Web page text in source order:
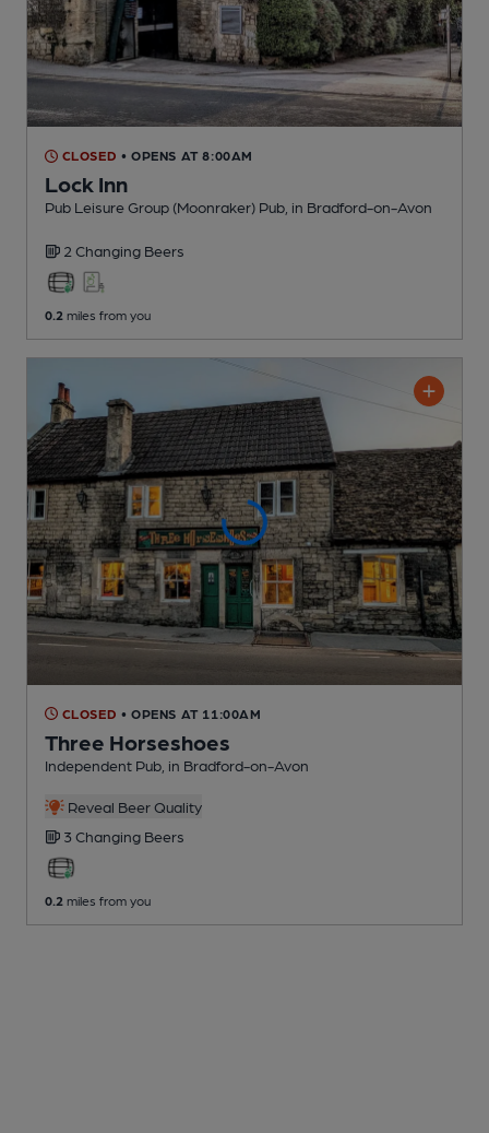
CLOSED • OPENS AT 8:00AM
Lock Inn
Pub Leisure Group (Moonraker) Pub , in Bradford-on-Avon
2 Changing Beers
0.2 miles from you
CLOSED • OPENS AT 11:00AM
Three Horseshoes
Independent Pub , in Bradford-on-Avon
Reveal Beer Quality
3 Changing Beers
0.2 miles from you